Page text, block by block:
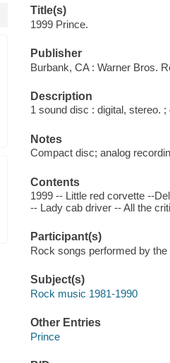
Title(s)
1999 Prince.
Publisher
Burbank, CA : Warner Bros.
Description
1 sound disc : digital, stereo. ;
Notes
Compact disc; analog
Contents
1999 -- Little red corvette --
-- Lady cab driver -- All the
Participant(s)
Rock songs performed by the
Subject(s)
Rock music 1981-1990
Other Entries
Prince